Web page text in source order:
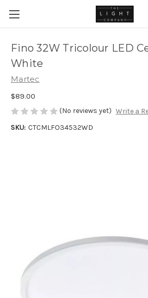
Fino 32W Tricolour LED
White
Martec
$89.00
(No reviews yet) Write a
SKU: CTCMLFO34532WD